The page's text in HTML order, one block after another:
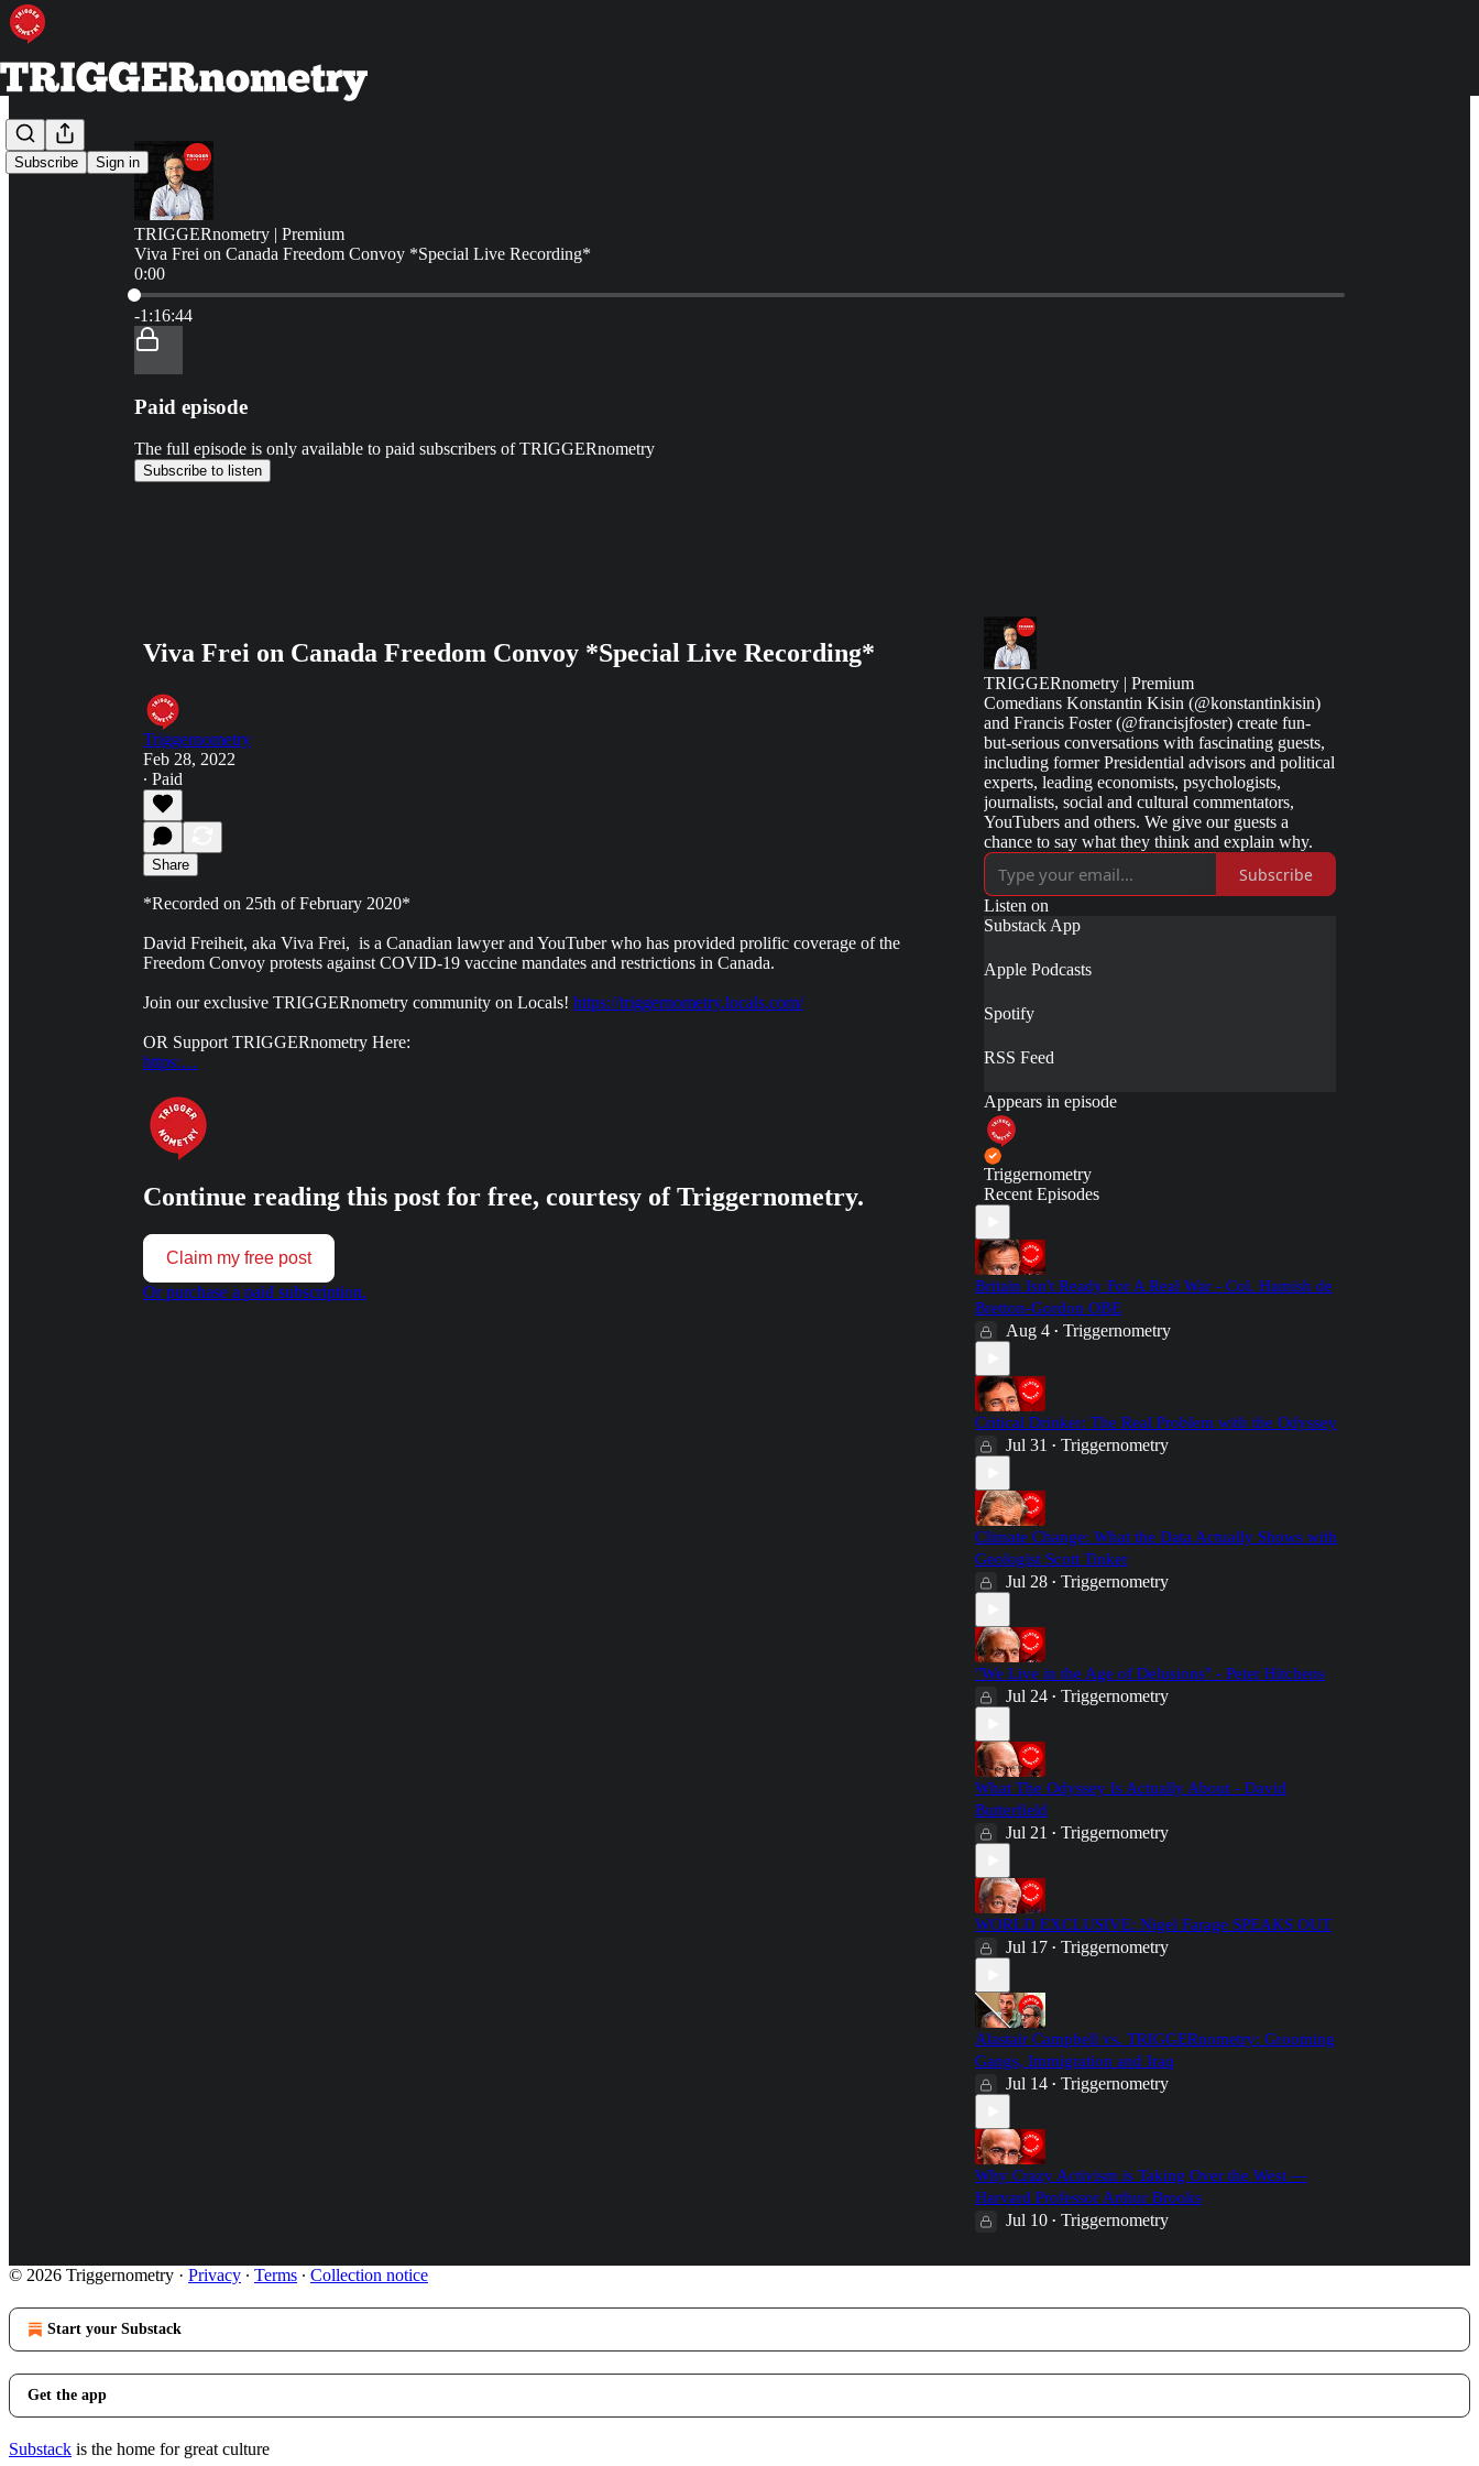
Subscribe Sign in
TRIGGERnometry | Premium
Viva Frei on Canada Freedom Convoy *Special Live Recording*
0:00
Current time: 0:00 / Total time: -1:16:44
-1:16:44
Paid episode
The full episode is only available to paid subscribers of TRIGGERnometry
Subscribe to listen
Viva Frei on Canada Freedom Convoy *Special Live Recording*
Triggernometry
Feb 28, 2022
∙ Paid
Share
*Recorded on 25th of February 2020*
David Freiheit, aka Viva Frei, is a Canadian lawyer and YouTuber who has provided prolific coverage of the
Freedom Convoy protests against COVID-19 vaccine mandates and restrictions in Canada.
Join our exclusive TRIGGERnometry community on Locals! https://triggernometry.locals.com/
OR Support TRIGGERnometry Here:
https:…
Continue reading this post for free, courtesy of Triggernometry.
Claim my free post
Or purchase a paid subscription.
TRIGGERnometry | Premium
Comedians Konstantin Kisin (@konstantinkisin)
and Francis Foster (@francisjfoster) create fun-
but-serious conversations with fascinating guests,
including former Presidential advisors and political
experts, leading economists, psychologists,
journalists, social and cultural commentators,
YouTubers and others. We give our guests a
chance to say what they think and explain why.
Subscribe
Listen on
Substack App
Apple Podcasts
Spotify
RSS Feed
Appears in episode
Triggernometry
Recent Episodes
Britain Isn't Ready For A Real War - Col. Hamish de
Bretton-Gordon OBE
Aug 4 • Triggernometry
Critical Drinker: The Real Problem with the Odyssey
Jul 31 • Triggernometry
Climate Change: What the Data Actually Shows with
Geologist Scott Tinker
Jul 28 • Triggernometry
"We Live in the Age of Delusions" - Peter Hitchens
Jul 24 • Triggernometry
What The Odyssey Is Actually About - David
Butterfield
Jul 21 • Triggernometry
WORLD EXCLUSIVE: Nigel Farage SPEAKS OUT
Jul 17 • Triggernometry
Alastair Campbell vs. TRIGGERnometry: Grooming
Gangs, Immigration and Iraq
Jul 14 • Triggernometry
Why Crazy Activism is Taking Over the West —
Harvard Professor Arthur Brooks
Jul 10 • Triggernometry
© 2026 Triggernometry · Privacy ∙ Terms ∙ Collection notice
Start your Substack
Get the app
Substack is the home for great culture